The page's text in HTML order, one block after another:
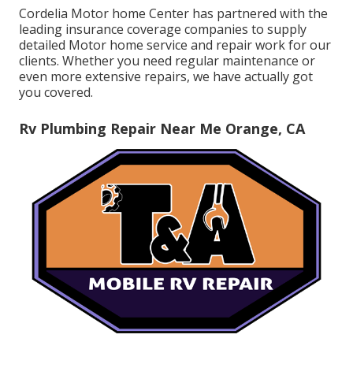
Cordelia Motor home Center has partnered with the
leading insurance coverage companies to supply
detailed Motor home service and repair work for our
clients. Whether you need regular maintenance or
even more extensive repairs, we have actually got
you covered.
Rv Plumbing Repair Near Me Orange, CA